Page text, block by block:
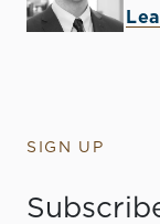
SIGN UP